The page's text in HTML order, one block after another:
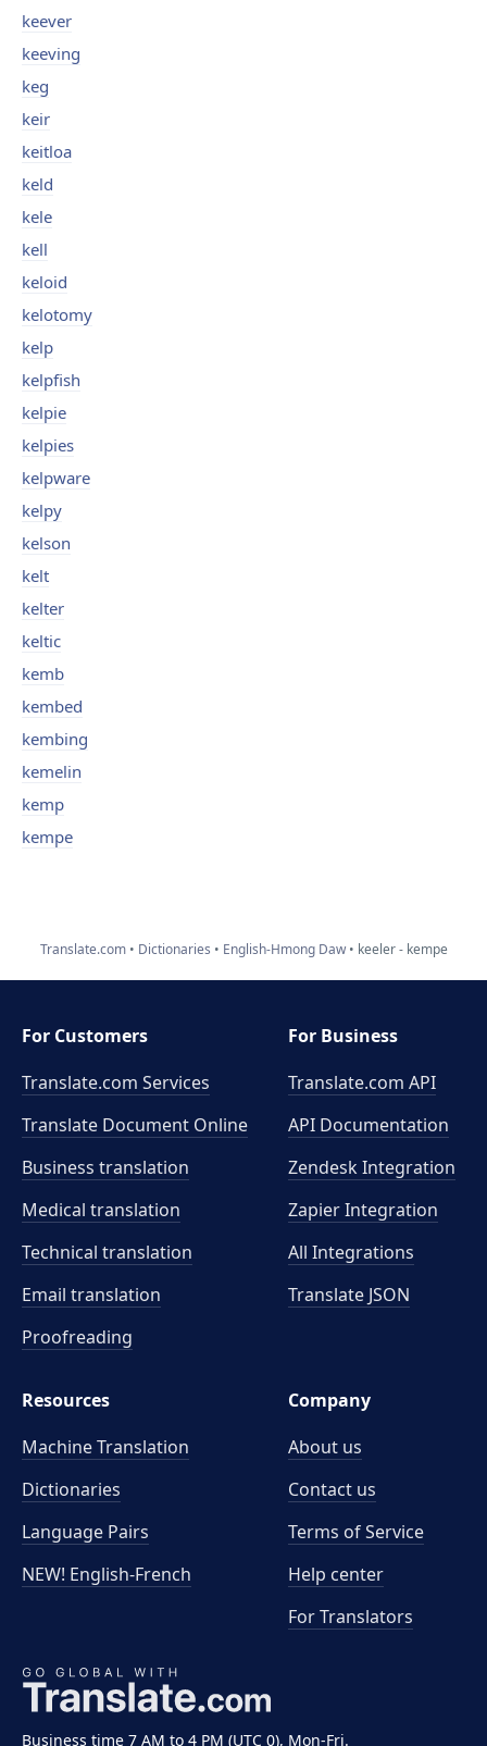
keever
keeving
keg
keir
keitloa
keld
kele
kell
keloid
kelotomy
kelp
kelpfish
kelpie
kelpies
kelpware
kelpy
kelson
kelt
kelter
keltic
kemb
kembed
kembing
kemelin
kemp
kempe
Translate.com Dictionaries English-Hmong Daw keeler - kempe
Business time 7 AM to 4 PM (UTC 0), Mon-Fri.
For Customers
Translate.com Services
Translate Document Online
Business translation
Medical translation
Technical translation
Email translation
Proofreading
For Business
Translate.com API
API Documentation
Zendesk Integration
Zapier Integration
All Integrations
Translate JSON
Resources
Machine Translation
Dictionaries
Language Pairs
NEW! English-French
Company
About us
Contact us
Terms of Service
Help center
For Translators